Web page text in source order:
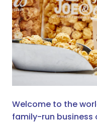
Welcome to the
family-run business